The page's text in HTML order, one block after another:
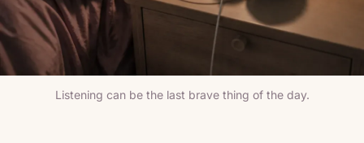
Listening can be the last brave thing of the day.